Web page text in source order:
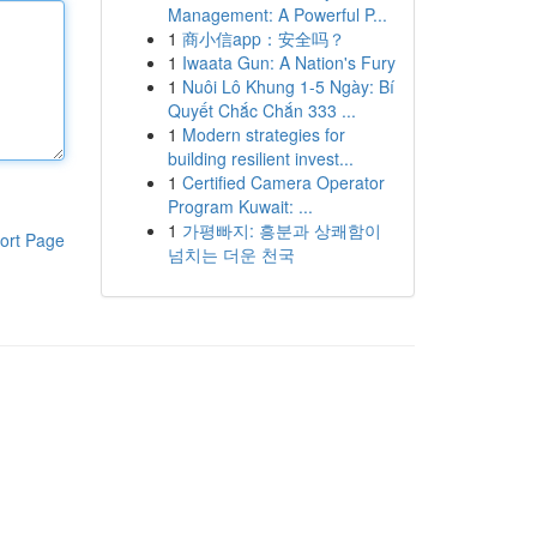
Page
Management: A Powerful P...
1 商小信app：安全吗？
1 Iwaata Gun: A Nation's Fury
1 Nuôi Lô Khung 1-5 Ngày: Bí
Quyết Chắc Chắn 333 ...
1 Modern strategies for
building resilient invest...
1 Certified Camera Operator
Program Kuwait: ...
1 가평빠지: 흥분과 상쾌함이
넘치는 더운 천국